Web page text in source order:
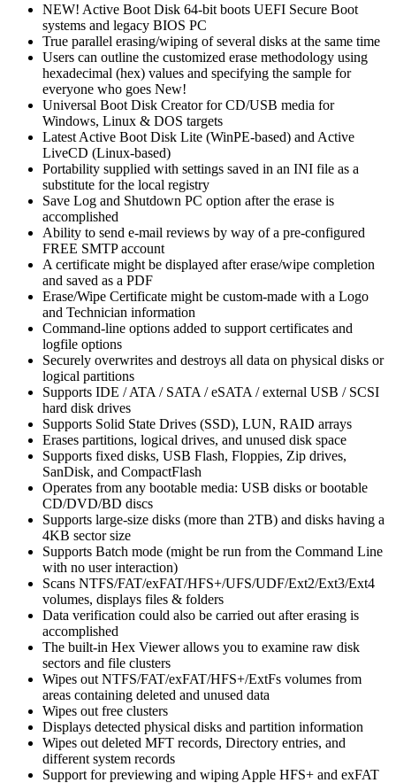
NEW! Active Boot Disk 64-bit boots UEFI Secure Boot
systems and legacy BIOS PC
True parallel erasing/wiping of several disks at the same time
Users can outline the customized erase methodology using
hexadecimal (hex) values and specifying the sample for
everyone who goes New!
Universal Boot Disk Creator for CD/USB media for
Windows, Linux & DOS targets
Latest Active Boot Disk Lite (WinPE-based) and Active
LiveCD (Linux-based)
Portability supplied with settings saved in an INI file as a
substitute for the local registry
Save Log and Shutdown PC option after the erase is
accomplished
Ability to send e-mail reviews by way of a pre-configured
FREE SMTP account
A certificate might be displayed after erase/wipe completion
and saved as a PDF
Erase/Wipe Certificate might be custom-made with a Logo
and Technician information
Command-line options added to support certificates and
logfile options
Securely overwrites and destroys all data on physical disks or
logical partitions
Supports IDE / ATA / SATA / eSATA / external USB / SCSI
hard disk drives
Supports Solid State Drives (SSD), LUN, RAID arrays
Erases partitions, logical drives, and unused disk space
Supports fixed disks, USB Flash, Floppies, Zip drives,
SanDisk, and CompactFlash
Operates from any bootable media: USB disks or bootable
CD/DVD/BD discs
Supports large-size disks (more than 2TB) and disks having a
4KB sector size
Supports Batch mode (might be run from the Command Line
with no user interaction)
Scans NTFS/FAT/exFAT/HFS+/UFS/UDF/Ext2/Ext3/Ext4
volumes, displays files & folders
Data verification could also be carried out after erasing is
accomplished
The built-in Hex Viewer allows you to examine raw disk
sectors and file clusters
Wipes out NTFS/FAT/exFAT/HFS+/ExtFs volumes from
areas containing deleted and unused data
Wipes out free clusters
Displays detected physical disks and partition information
Wipes out deleted MFT records, Directory entries, and
different system records
Support for previewing and wiping Apple HFS+ and exFAT